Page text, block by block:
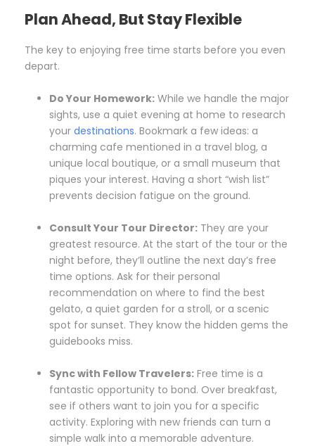
Plan Ahead, But Stay Flexible
The key to enjoying free time starts before you even
depart.
Do Your Homework: While we handle the major
sights, use a quiet evening at home to research
your destinations. Bookmark a few ideas: a
charming cafe mentioned in a travel blog, a
unique local boutique, or a small museum that
piques your interest. Having a short “wish list”
prevents decision fatigue on the ground.
Consult Your Tour Director: They are your
greatest resource. At the start of the tour or the
night before, they’ll outline the next day’s free
time options. Ask for their personal
recommendation on where to find the best
gelato, a quiet garden for a stroll, or a scenic
spot for sunset. They know the hidden gems the
guidebooks miss.
Sync with Fellow Travelers: Free time is a
fantastic opportunity to bond. Over breakfast,
see if others want to join you for a specific
activity. Exploring with new friends can turn a
simple walk into a memorable adventure.